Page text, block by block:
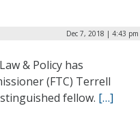
Dec 7, 2018 | 4:43 pm
& Policy has
(FTC) Terrell
fellow. […]